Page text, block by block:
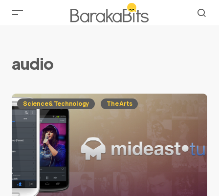
audio
Science & Technology The Arts